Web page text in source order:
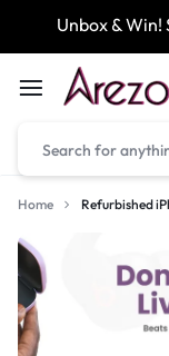
Unbox & Win!
Home Refurbished